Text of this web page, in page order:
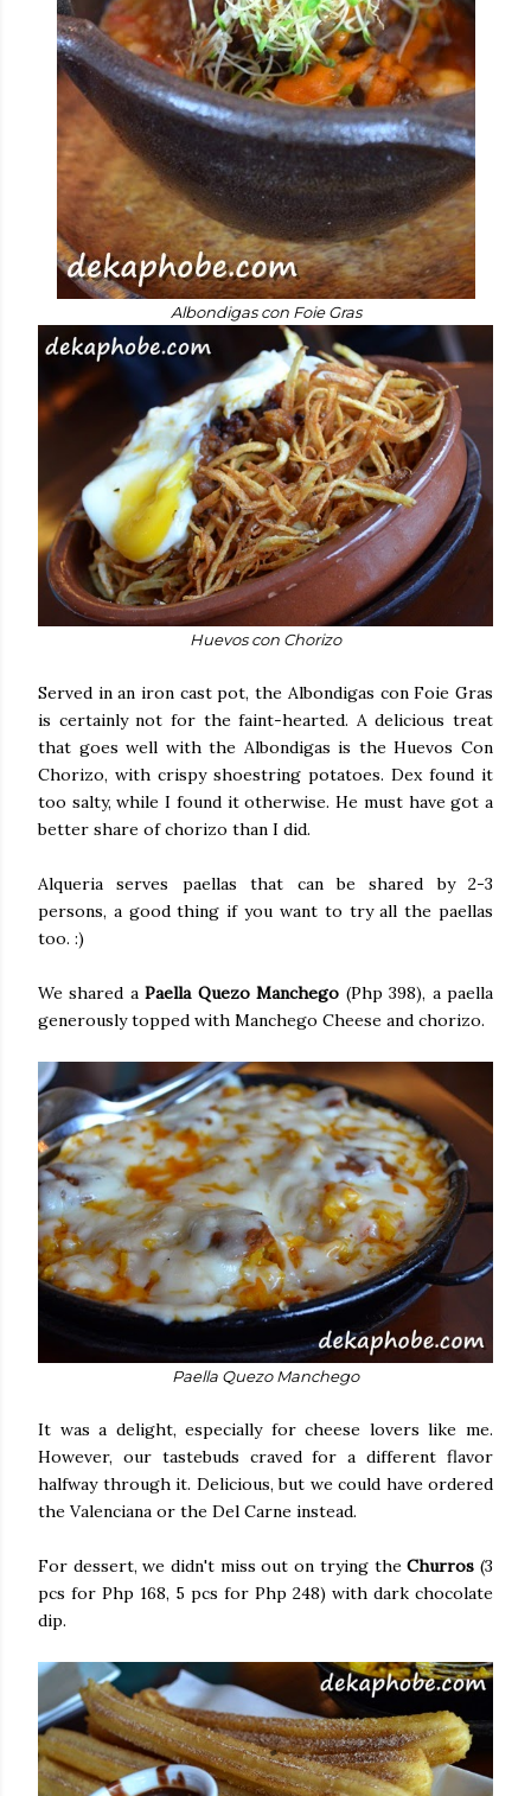
Albondigas con Foie Gras
Huevos con Chorizo
Served in an iron cast pot, the Albondigas con Foie Gras
is certainly not for the faint-hearted. A delicious treat
that goes well with the Albondigas is the Huevos Con
Chorizo, with crispy shoestring potatoes. Dex found it
too salty, while I found it otherwise. He must have got a
better share of chorizo than I did.
Alqueria serves paellas that can be shared by 2-3
persons, a good thing if you want to try all the paellas
too. :)
We shared aPaella Quezo Manchego (Php 398), a paella
generously topped with Manchego Cheese and chorizo.
Paella Quezo Manchego
It was a delight, especially for cheese lovers like me.
However, our tastebuds craved for a different flavor
halfway through it. Delicious, but we could have ordered
the Valenciana or the Del Carne instead.
For dessert, we didn't miss out on trying theChurros (3
pcs for Php 168, 5 pcs for Php 248) with dark chocolate
dip.